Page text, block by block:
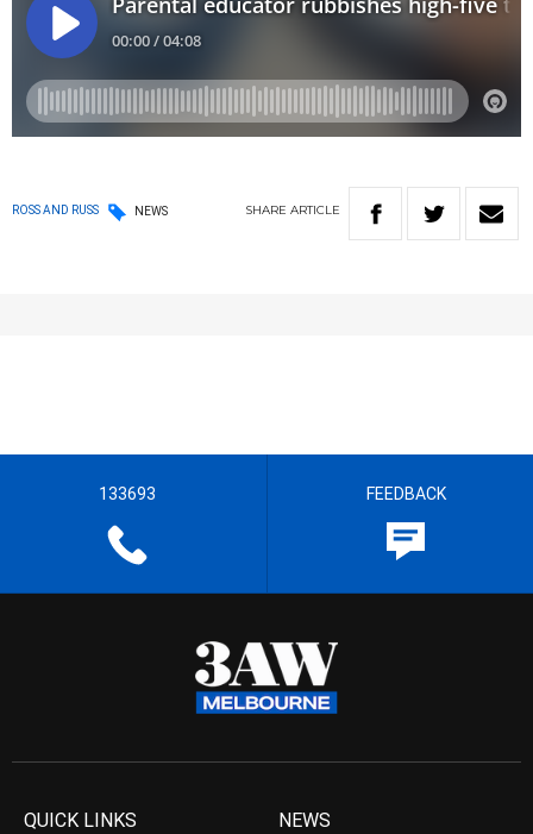
ROSS AND RUSS NEWS SHARE ARTICLE
133693 FEEDBACK
QUICK LINKS NEWS